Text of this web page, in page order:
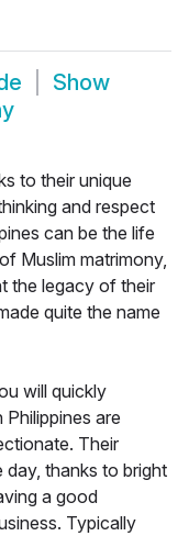
Show
to their unique
and respect
can be the life
Muslim matrimony,
the legacy of their
quite the name
will quickly
are
Their
day, thanks to bright
a good
Typically